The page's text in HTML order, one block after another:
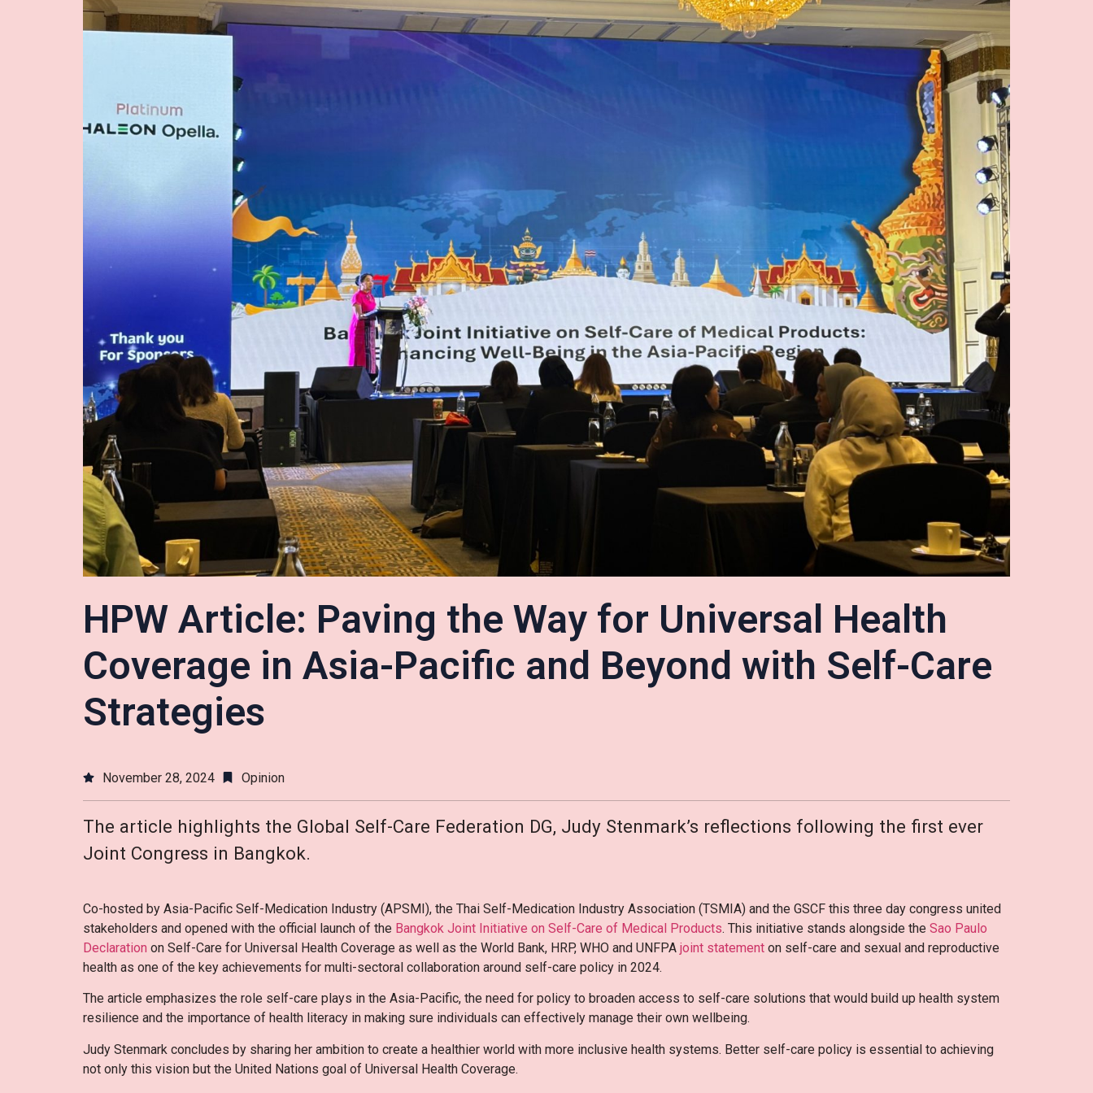
HPW Article: Paving the Way for Universal Health
Coverage in Asia-Pacific and Beyond with Self-Care
Strategies
November 28, 2024 Opinion
The article highlights the Global Self-Care Federation DG, Judy Stenmark’s reflections following the first ever
Joint Congress in Bangkok.
Co-hosted by Asia-Pacific Self-Medication Industry (APSMI), the Thai Self-Medication Industry Association (TSMIA) and the GSCF this three day congress united
stakeholders and opened with the official launch of the Bangkok Joint Initiative on Self-Care of Medical Products. This initiative stands alongside the Sao Paulo
Declaration on Self-Care for Universal Health Coverage as well as the World Bank, HRP, WHO and UNFPA joint statement on self-care and sexual and reproductive
health as one of the key achievements for multi-sectoral collaboration around self-care policy in 2024.
The article emphasizes the role self-care plays in the Asia-Pacific, the need for policy to broaden access to self-care solutions that would build up health system
resilience and the importance of health literacy in making sure individuals can effectively manage their own wellbeing.
Judy Stenmark concludes by sharing her ambition to create a healthier world with more inclusive health systems. Better self-care policy is essential to achieving
not only this vision but the United Nations goal of Universal Health Coverage.